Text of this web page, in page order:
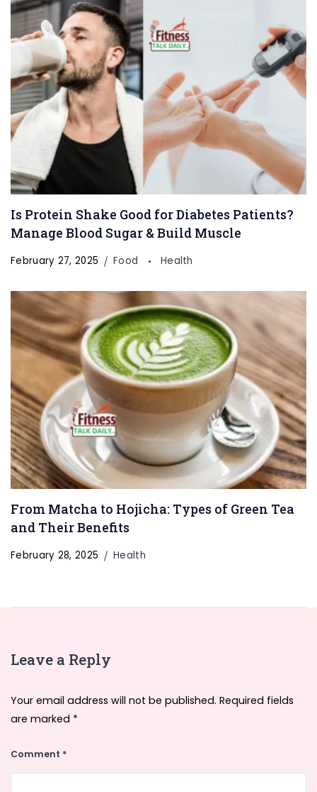
Is Protein Shake Good for Diabetes Patients?
Manage Blood Sugar & Build Muscle
February 27, 2025 Food Health
From Matcha to Hojicha: Types of Green Tea
and Their Benefits
February 28, 2025 Health
Leave a Reply
Your email address will not be published. Required fields
are marked *
Comment *